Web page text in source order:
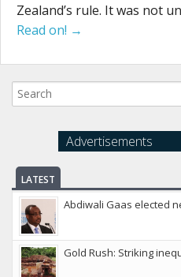
Zealand’s rule. It was not
Read on! →
Advertisements
LATEST
Abdiwali Gaas elected
Gold Rush: Striking